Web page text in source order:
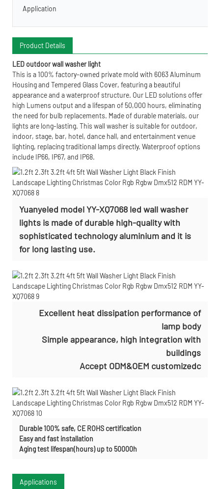
Application
Product Details
LED outdoor wall washer light
This is a 100% factory-owned private mold with 6063 Aluminum
Housing and Tempered Glass Cover, featuring a beautiful
appearance and a waterproof structure. Our LED solutions offer
high Lumens output and a lifespan of 50,000 hours, eliminating
the need for bulb replacements. Made of durable materials, our
lights are long-lasting. This wall washer is suitable for outdoor,
indoor, stage, bar, hotel, dance hall, and entertainment venue
lighting, replacing traditional lamps directly. Waterproof options
include IP66, IP67, and IP68.
Yuanyeled model YY-XQ7068 led wall washer
lights is made of durable high-quality with
sophisticated technology aluminium and it is
for long lasting use.
Excellent heat dissipation performance of
lamp body
Simple appearance, high integration with
buildings
Accept ODM&OEM customizedc
Durable 100% safe, CE ROHS certification
Easy and fast installation
Aging test lifespan(hours) up to 50000h
Applications